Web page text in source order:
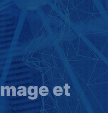
Skip
main
content
mage et